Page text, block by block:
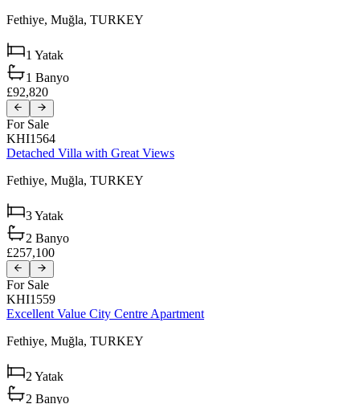
Fethiye, Muğla, TURKEY
1 Yatak
1 Banyo
£92,820
For Sale
KHI1564
Detached Villa with Great Views
Fethiye, Muğla, TURKEY
3Yatak
2 Banyo
£257,100
For Sale
KHI1559
Excellent Value City Centre Apartment
Fethiye, Muğla, TURKEY
2 Yatak
2 Banyo